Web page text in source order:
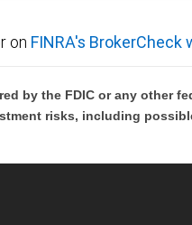
on FINRA's BrokerCheck
by the FDIC or any other
risks, including